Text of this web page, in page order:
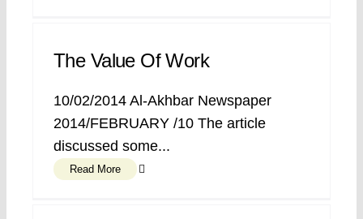
The Value Of Work
10/02/2014 Al-Akhbar Newspaper
2014/FEBRUARY /10 The article
discussed some...
Read More